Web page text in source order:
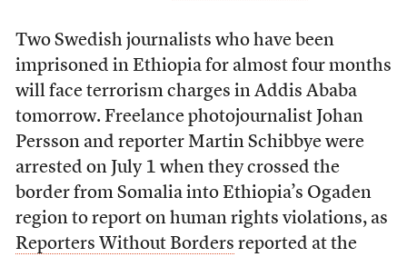
Two Swedish journalists who have been
imprisoned in Ethiopia for almost four months
will face terrorism charges in Addis Ababa
tomorrow. Freelance photojournalist Johan
Persson and reporter Martin Schibbye were
arrested on July 1 when they crossed the
border from Somalia into Ethiopia’s Ogaden
region to report on human rights violations, as
Reporters Without Borders reported at the